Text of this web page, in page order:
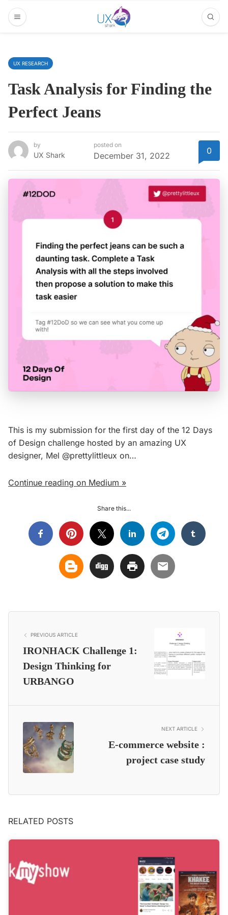
UX RESEARCH
Task Analysis for Finding the
Perfect Jeans
by
UX Shark
posted on
December 31, 2022 0
This is my submission for the first day of the 12 Days
of Design challenge hosted by an amazing UX
designer, Mel @prettylittleux on…
Continue reading on Medium »
Share this...
PREVIOUS ARTICLE
IRONHACK Challenge 1:
Design Thinking for
URBANGO
NEXT ARTICLE
E-commerce website :
project case study
RELATED POSTS